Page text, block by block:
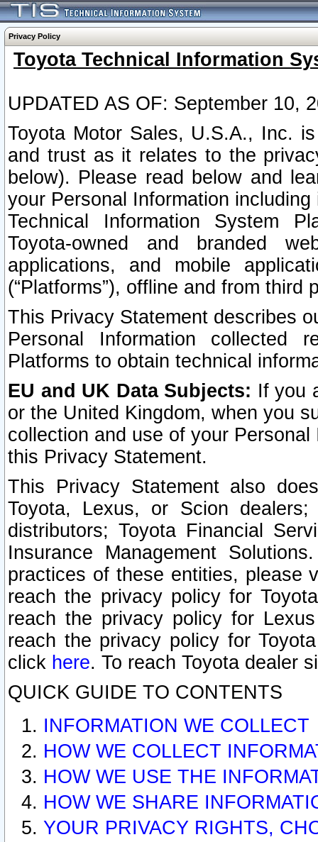
Privacy Policy
Toyota Technical Information
UPDATED AS OF: September 10,
Toyota Motor Sales, U.S.A., Inc.
and trust as it relates to the
below). Please read below and
your Personal Information
Technical Information System
Toyota-owned and branded
applications, and mobile
(“Platforms”), offline and from third
This Privacy Statement describes
Personal Information collected
Platforms to obtain technical
EU and UK Data Subjects: If you
or the United Kingdom, when you
collection and use of your
this Privacy Statement.
This Privacy Statement also
Toyota, Lexus, or Scion
distributors; Toyota Financial
Insurance Management
practices of these entities, please
reach the privacy policy for
reach the privacy policy for
reach the privacy policy for
click here. To reach Toyota dealer
QUICK GUIDE TO CONTENTS
INFORMATION WE COLLECT
HOW WE COLLECT
HOW WE USE THE
HOW WE SHARE
YOUR PRIVACY RIGHTS,